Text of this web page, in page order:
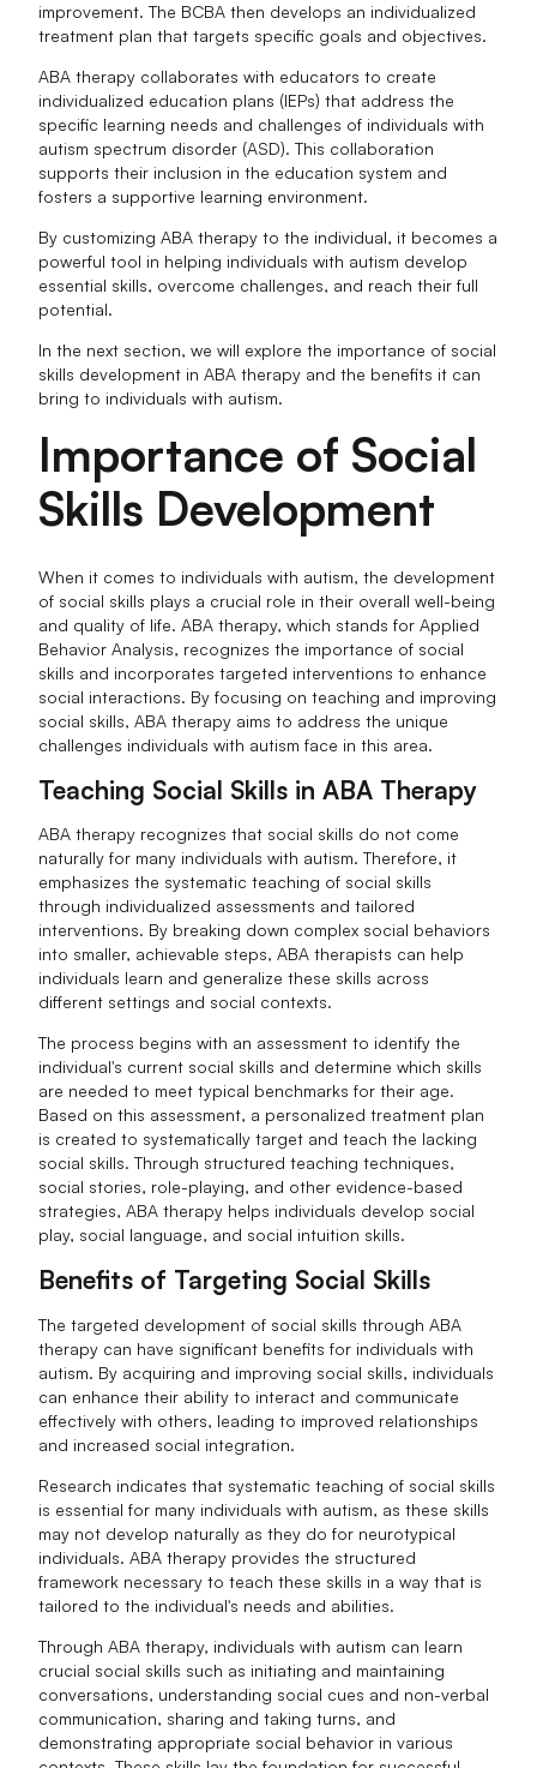
improvement. The BCBA then develops an individualized
treatment plan that targets specific goals and objectives.
ABA therapy collaborates with educators to create
individualized education plans (IEPs) that address the
specific learning needs and challenges of individuals with
autism spectrum disorder (ASD). This collaboration
supports their inclusion in the education system and
fosters a supportive learning environment.
By customizing ABA therapy to the individual, it becomes a
powerful tool in helping individuals with autism develop
essential skills, overcome challenges, and reach their full
potential.
In the next section, we will explore the importance of social
skills development in ABA therapy and the benefits it can
bring to individuals with autism.
Importance of Social
Skills Development
When it comes to individuals with autism, the development
of social skills plays a crucial role in their overall well-being
and quality of life. ABA therapy, which stands for Applied
Behavior Analysis, recognizes the importance of social
skills and incorporates targeted interventions to enhance
social interactions. By focusing on teaching and improving
social skills, ABA therapy aims to address the unique
challenges individuals with autism face in this area.
Teaching Social Skills in ABA Therapy
ABA therapy recognizes that social skills do not come
naturally for many individuals with autism. Therefore, it
emphasizes the systematic teaching of social skills
through individualized assessments and tailored
interventions. By breaking down complex social behaviors
into smaller, achievable steps, ABA therapists can help
individuals learn and generalize these skills across
different settings and social contexts.
The process begins with an assessment to identify the
individual's current social skills and determine which skills
are needed to meet typical benchmarks for their age.
Based on this assessment, a personalized treatment plan
is created to systematically target and teach the lacking
social skills. Through structured teaching techniques,
social stories, role-playing, and other evidence-based
strategies, ABA therapy helps individuals develop social
play, social language, and social intuition skills.
Benefits of Targeting Social Skills
The targeted development of social skills through ABA
therapy can have significant benefits for individuals with
autism. By acquiring and improving social skills, individuals
can enhance their ability to interact and communicate
effectively with others, leading to improved relationships
and increased social integration.
Research indicates that systematic teaching of social skills
is essential for many individuals with autism, as these skills
may not develop naturally as they do for neurotypical
individuals. ABA therapy provides the structured
framework necessary to teach these skills in a way that is
tailored to the individual's needs and abilities.
Through ABA therapy, individuals with autism can learn
crucial social skills such as initiating and maintaining
conversations, understanding social cues and non-verbal
communication, sharing and taking turns, and
demonstrating appropriate social behavior in various